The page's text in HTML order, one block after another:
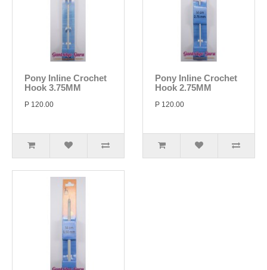
Pony Inline Crochet
Hook 3.75MM
P 120.00
Pony Inline Crochet
Hook 2.75MM
P 120.00